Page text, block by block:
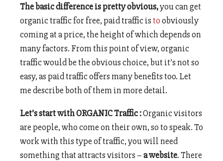
The basic difference is pretty obvious,you can get
organic traffic for free, paid traffic istoobviously
coming at a price, the height of which depends on
many factors. From this point of view, organic
traffic would be the obvious choice, but it’s not so
easy, as paid traffic offers many benefits too. Let
me describe both of them in more detail.
Let’s start with ORGANIC Traffic :Organic visitors
are people, who come on their own, so to speak. To
work with this type of traffic, you will need
something that attracts visitors –a website. There